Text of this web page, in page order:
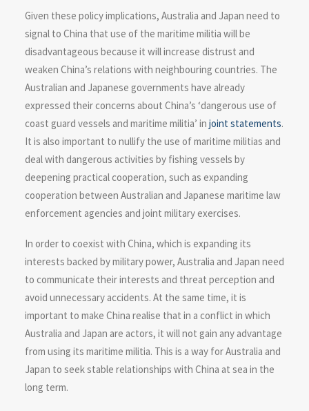
Given these policy implications, Australia and Japan need to
signal to China that use of the maritime militia will be
disadvantageous because it will increase distrust and
weaken China’s relations with neighbouring countries. The
Australian and Japanese governments have already
expressed their concerns about China’s ‘dangerous use of
coast guard vessels and maritime militia’ in jointstatements.
It is also important to nullify the use of maritime militias and
deal with dangerous activities by fishing vessels by
deepening practical cooperation, such as expanding
cooperation between Australian and Japanese maritime law
enforcement agencies and joint military exercises.
In order to coexist with China, which is expanding its
interests backed by military power, Australia and Japan need
to communicate their interests and threat perception and
avoid unnecessary accidents. At the same time, it is
important to make China realise that in a conflict in which
Australia and Japan are actors, it will not gain any advantage
from using its maritime militia. This is a way for Australia and
Japan to seek stable relationships with China at sea in the
long term.